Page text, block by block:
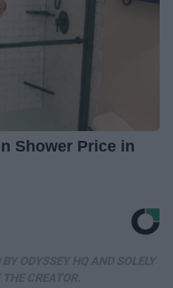
Shower Price in